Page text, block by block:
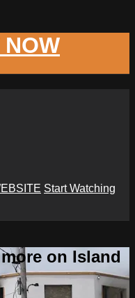
Start Watching
on Island